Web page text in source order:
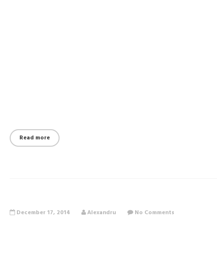
Read more
December 17, 2014 Alexandru No Comments